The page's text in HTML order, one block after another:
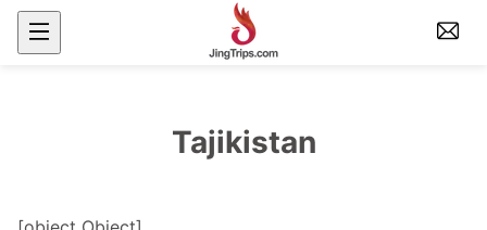
Tajikistan